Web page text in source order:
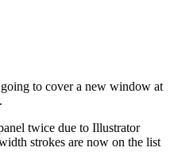
to cover a new window at
twice due to Illustrator
strokes are now on the list